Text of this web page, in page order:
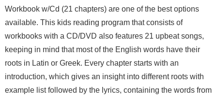
Workbook w/Cd (21 chapters) are one of the best options
available. This kids reading program that consists of
workbooks with a CD/DVD also features 21 upbeat songs,
keeping in mind that most of the English words have their
roots in Latin or Greek. Every chapter starts with an
introduction, which gives an insight into different roots with
example list followed by the lyrics, containing the words from